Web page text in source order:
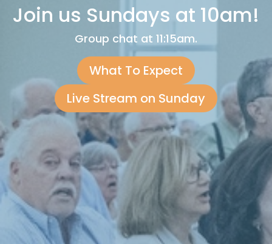
Join us Sundays at 10am!
Group chat at 11:15am.
What To Expect
Live Stream on Sunday